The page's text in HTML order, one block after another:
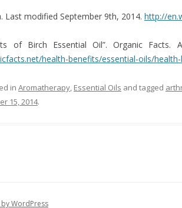
Last modified September 9th, 2014. http://
of Birch Essential Oil”. Organic Facts.
health-benefits/essential-oils/
in Aromatherapy, Essential Oils and tagged
15, 2014.
WordPress